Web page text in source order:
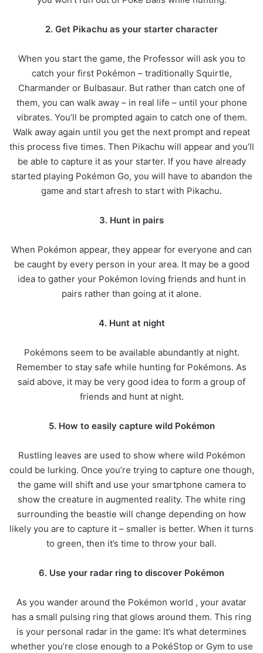
2. Get Pikachu as your starter character
When you start the game, the Professor will ask you to
catch your first Pokémon – traditionally Squirtle,
Charmander or Bulbasaur. But rather than catch one of
them, you can walk away – in real life – until your phone
vibrates. You’ll be prompted again to catch one of them.
Walk away again until you get the next prompt and repeat
this process five times. Then Pikachu will appear and you’ll
be able to capture it as your starter. If you have already
started playing Pokémon Go, you will have to abandon the
game and start afresh to start with Pikachu.
3. Hunt in pairs
When Pokémon appear, they appear for everyone and can
be caught by every person in your area. It may be a good
idea to gather your Pokémon loving friends and hunt in
pairs rather than going at it alone.
4. Hunt at night
Pokémons seem to be available abundantly at night.
Remember to stay safe while hunting for Pokémons. As
said above, it may be very good idea to form a group of
friends and hunt at night.
5. How to easily capture wild Pokémon
Rustling leaves are used to show where wild Pokémon
could be lurking. Once you’re trying to capture one though,
the game will shift and use your smartphone camera to
show the creature in augmented reality. The white ring
surrounding the beastie will change depending on how
likely you are to capture it – smaller is better. When it turns
to green, then it’s time to throw your ball.
6. Use your radar ring to discover Pokémon
As you wander around the Pokémon world , your avatar
has a small pulsing ring that glows around them. This ring
is your personal radar in the game: It’s what determines
whether you’re close enough to a PokéStop or Gym to use